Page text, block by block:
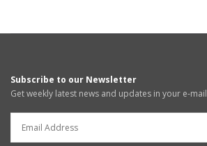
Subscribe to our Newsletter
Get weekly latest news and updates in your e-mail